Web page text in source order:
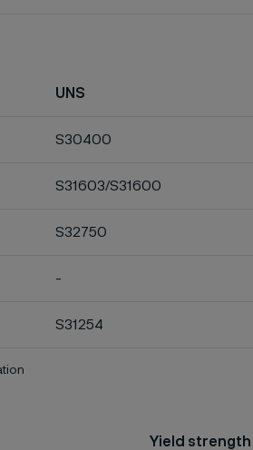
UNS
S30400
S31603/S31600
S32750
-
S31254
Yield strength